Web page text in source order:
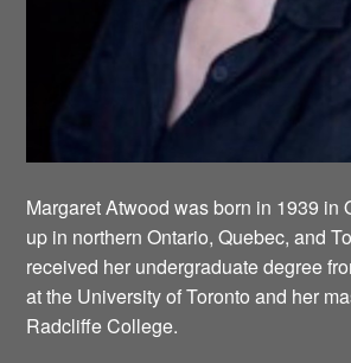
Margaret Atwood was born in 1939 in
up in northern Ontario, Quebec, and
received her undergraduate degree
at the University of Toronto and her
Radcliffe College.